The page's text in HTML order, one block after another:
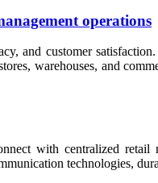
operations
and customer
warehouses, and
with centralized
technologies,